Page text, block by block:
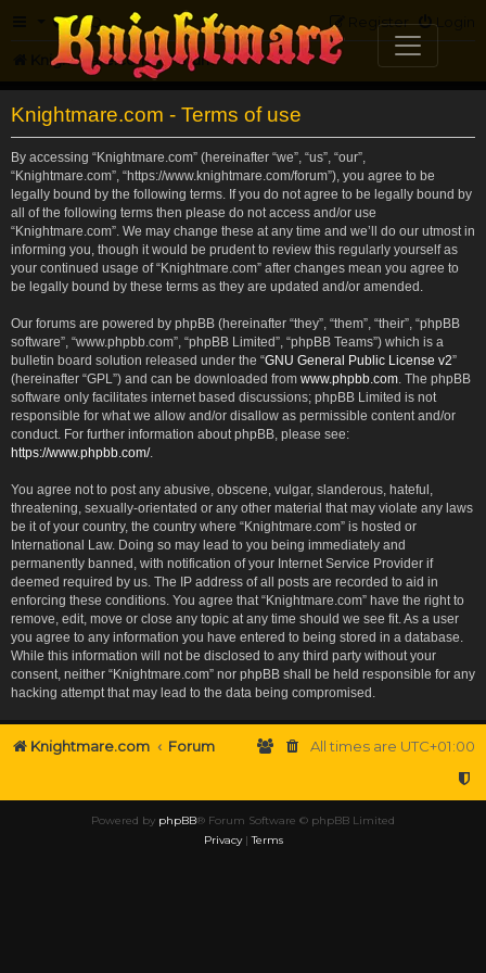
FAQ Login
Register
Knightmare.com Forum
Knightmare.com - Terms of use
By accessing “Knightmare.com” (hereinafter “we”, “us”, “our”,
“Knightmare.com”, “https://www.knightmare.com/forum”), you agree to be
legally bound by the following terms. If you do not agree to be legally bound by
all of the following terms then please do not access and/or use
“Knightmare.com”. We may change these at any time and we’ll do our utmost in
informing you, though it would be prudent to review this regularly yourself as
your continued usage of “Knightmare.com” after changes mean you agree to
be legally bound by these terms as they are updated and/or amended.
Our forums are powered by phpBB (hereinafter “they”, “them”, “their”, “phpBB
software”, “www.phpbb.com”, “phpBB Limited”, “phpBB Teams”) which is a
bulletin board solution released under the “GNU General Public License v2”
(hereinafter “GPL”) and can be downloaded from www.phpbb.com . The phpBB
software only facilitates internet based discussions; phpBB Limited is not
responsible for what we allow and/or disallow as permissible content and/or
conduct. For further information about phpBB, please see:
https://www.phpbb.com/.
You agree not to post any abusive, obscene, vulgar, slanderous, hateful,
threatening, sexually-orientated or any other material that may violate any laws
be it of your country, the country where “Knightmare.com” is hosted or
International Law. Doing so may lead to you being immediately and
permanently banned, with notification of your Internet Service Provider if
deemed required by us. The IP address of all posts are recorded to aid in
enforcing these conditions. You agree that “Knightmare.com” have the right to
remove, edit, move or close any topic at any time should we see fit. As a user
you agree to any information you have entered to being stored in a database.
While this information will not be disclosed to any third party without your
consent, neither “Knightmare.com” nor phpBB shall be held responsible for any
hacking attempt that may lead to the data being compromised.
Knightmare.com Forum All times are UTC+01:00
Powered by phpBB® Forum Software © phpBB Limited
Privacy|Terms